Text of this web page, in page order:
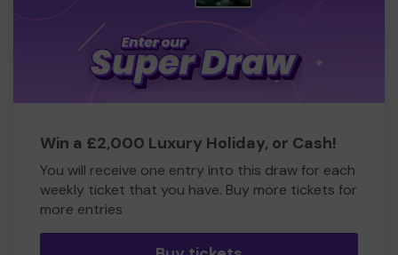
Win a £2,000 Luxury Holiday, or Cash!
You will receive one entry into this draw for each
weekly ticket that you have. Buy more tickets for
more entries